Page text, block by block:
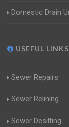
Domestic Drain
USEFUL LINKS
Sewer Repairs
Sewer Relining
Sewer Desilting